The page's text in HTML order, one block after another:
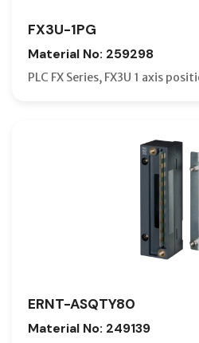
FX3U-1PG
Material No: 259298
PLC FX Series, FX3U 1 axis
ERNT-ASQTY80
Material No: 249139